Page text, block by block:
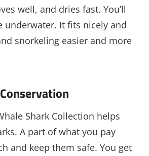
well, and dries fast. You’ll
underwater. It fits nicely and
snorkeling easier and more
Shark Collection helps
A part of what you pay
and keep them safe. You get